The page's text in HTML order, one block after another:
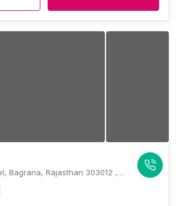
K S Paradise, Sumel, Bagrana, Rajasthan 303012 , Jaipur